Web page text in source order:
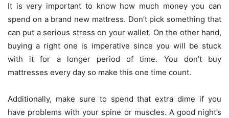
It is very important to know how much money you can
spend on a brand new mattress. Don’t pick something that
can put a serious stress on your wallet. On the other hand,
buying a right one is imperative since you will be stuck
with it for a longer period of time. You don’t buy
mattresses every day so make this one time count.
Additionally, make sure to spend that extra dime if you
have problems with your spine or muscles. A good night’s